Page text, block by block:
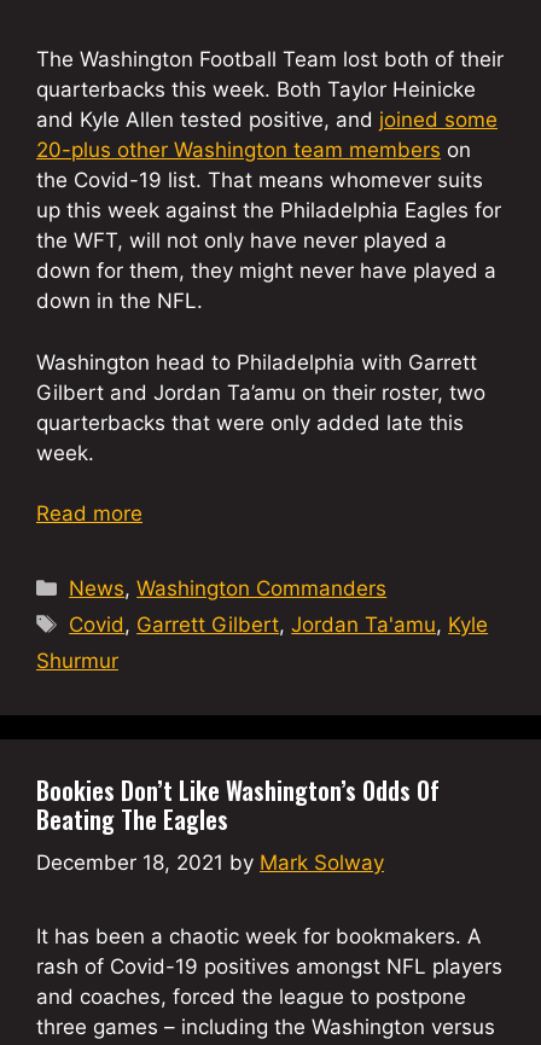
The Washington Football Team lost both of their
quarterbacks this week. Both Taylor Heinicke
and Kyle Allen tested positive, and joined some
20-plus other Washington team members on
the Covid-19 list. That means whomever suits
up this week against the Philadelphia Eagles for
the WFT, will not only have never played a
down for them, they might never have played a
down in the NFL.
Washington head to Philadelphia with Garrett
Gilbert and Jordan Ta’amu on their roster, two
quarterbacks that were only added late this
week.
Read more
Categories
News,Washington Commanders
Tags
Covid, Garrett Gilbert,Jordan Ta'amu, Kyle
Shurmur
Bookies Don’t Like Washington’s Odds Of
Beating The Eagles
December 18, 2021 by Mark Solway
It has been a chaotic week for bookmakers. A
rash of Covid-19 positives amongst NFL players
and coaches, forced the league to postpone
three games – including the Washington versus